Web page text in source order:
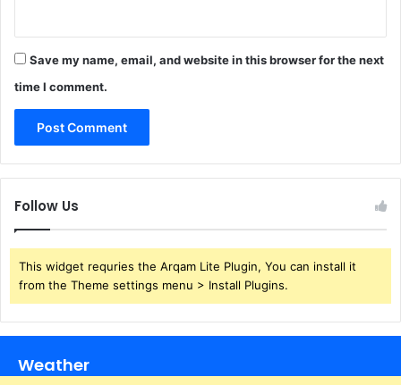
Save my name, email, and website in this browser for the next
time I comment.
Follow Us
This widget requries the Arqam Lite Plugin, You can install it
from the Theme settings menu > Install Plugins.
Weather